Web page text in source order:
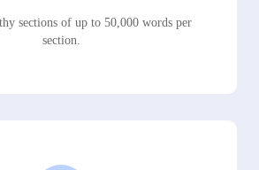
sections of up to 50,000 words per
section.